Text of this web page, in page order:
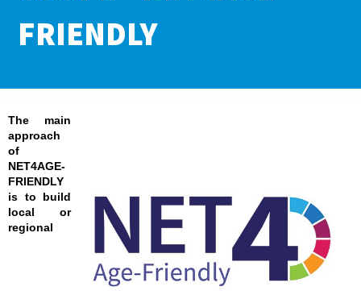
FRIENDLY
The main
approach
of
NET4AGE-
FRIENDLY
is to build
local or
regional